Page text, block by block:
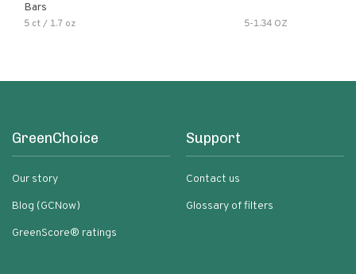
Bars
5 ct / 1.7 oz 5-1.34 OZ
GreenChoice
Our story
Blog (GCNow)
GreenScore® ratings
Support
Contact us
Glossary of filters